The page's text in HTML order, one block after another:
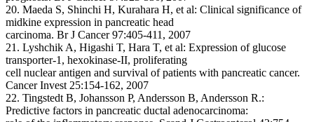
20. Maeda S, Shinchi H, Kurahara H, et al: Clinical significance of
midkine expression in pancreatic head
carcinoma. Br J Cancer 97:405-411, 2007
21. Lyshchik A, Higashi T, Hara T, et al: Expression of glucose
transporter-1, hexokinase-II, proliferating
cell nuclear antigen and survival of patients with pancreatic cancer.
Cancer Invest 25:154-162, 2007
22. Tingstedt B, Johansson P, Andersson B, Andersson R.:
Predictive factors in pancreatic ductal adenocarcinoma: